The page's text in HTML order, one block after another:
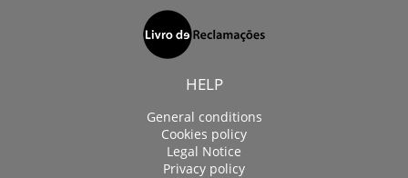
HELP
General conditions
Cookies policy
Legal Notice
Privacy policy